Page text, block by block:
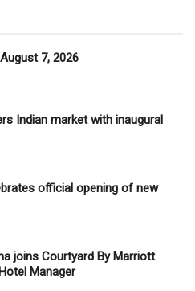
7, 2026
Indian market with inaugural
official opening of new
joins Courtyard By Marriott
Manager